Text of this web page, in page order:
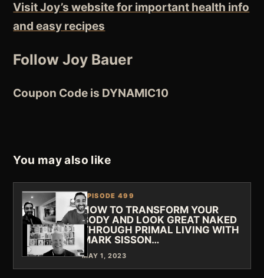
Visit Joy’s website for important health info
and easy recipes
Follow Joy Bauer
Coupon Code is DYNAMIC10
You may also like
EPISODE 499
HOW TO TRANSFORM YOUR
BODY AND LOOK GREAT NAKED
THROUGH PRIMAL LIVING WITH
MARK SISSON…
MAY 1, 2023